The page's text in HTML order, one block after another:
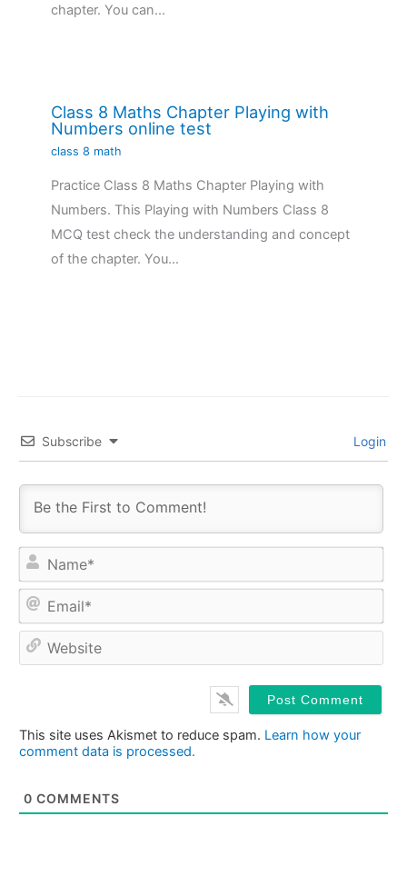
chapter. You can…
Class 8 Maths Chapter Playing with
Numbers online test
class 8 math
Practice Class 8 Maths Chapter Playing with
Numbers. This Playing with Numbers Class 8
MCQ test check the understanding and concept
of the chapter. You…
Subscribe Login
This site uses Akismet to reduce spam. Learn how your
comment data is processed.
0 COMMENTS